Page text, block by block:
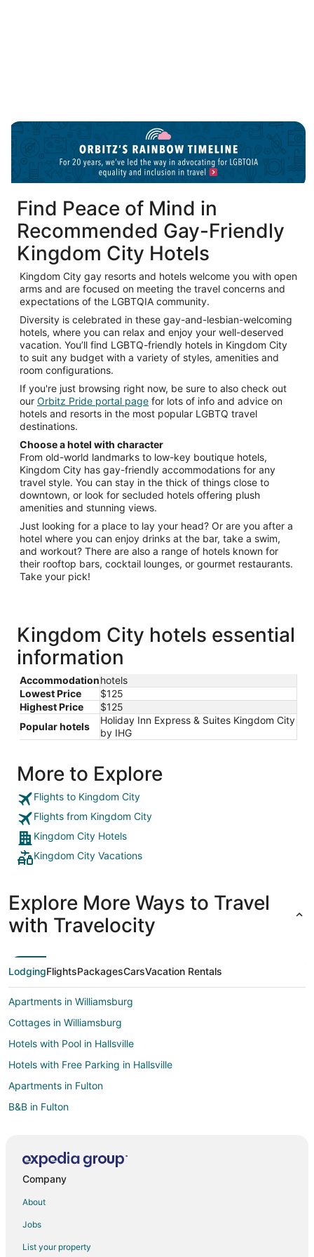
Puerto Vallarta LGBTQIA hotels
in
Find Peace of Mind in
Recommended Gay-Friendly
Kingdom City Hotels
Kingdom City gay resorts and hotels welcome you with open
arms and are focused on meeting the travel concerns and
expectations of the LGBTQIA community.
Diversity is celebrated in these gay-and-lesbian-welcoming
hotels, where you can relax and enjoy your well-deserved
vacation. You’ll find LGBTQ-friendly hotels in Kingdom City
to suit any budget with a variety of styles, amenities and
room configurations.
If you're just browsing right now, be sure to also check out
our Orbitz Pride portal page for lots of info and advice on
hotels and resorts in the most popular LGBTQ travel
destinations.
Choose a hotel with character
From old-world landmarks to low-key boutique hotels,
Kingdom City has gay-friendly accommodations for any
travel style. You can stay in the thick of things close to
downtown, or look for secluded hotels offering plush
amenities and stunning views.
Just looking for a place to lay your head? Or are you after a
hotel where you can enjoy drinks at the bar, take a swim,
and workout? There are also a range of hotels known for
their rooftop bars, cocktail lounges, or gourmet restaurants.
Take your pick!
Kingdom City hotels essential
information
Accommodationhotels
Lowest Price
$125
Highest Price
$125
Popular hotels
Holiday Inn Express & Suites Kingdom City
by IHG
More to Explore
Flights to Kingdom City
Flights from Kingdom City
Kingdom City Hotels
Kingdom City Vacations
Explore More Ways to Travel
with Travelocity
LodgingFlightsPackagesCarsVacation Rentals
Apartments in Williamsburg
Cottages in Williamsburg
Hotels with Pool in Hallsville
Hotels with Free Parking in Hallsville
Apartments in Fulton
B&B in Fulton
Cottages in Fulton
Hotels with Restaurants in Fulton
Company
About
Jobs
List your property